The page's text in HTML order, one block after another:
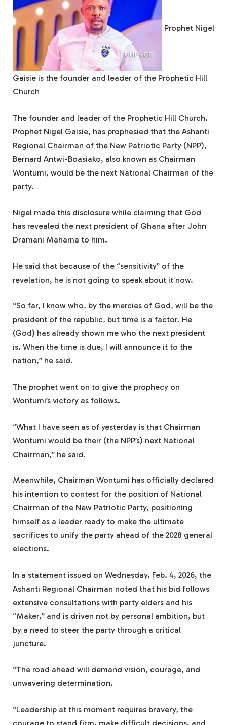
Prophet Nigel
Gaisie is the founder and leader of the Prophetic Hill
Church
The founder and leader of the Prophetic Hill Church,
Prophet Nigel Gaisie, has prophesied that the Ashanti
Regional Chairman of the New Patriotic Party (NPP),
Bernard Antwi-Boasiako, also known as Chairman
Wontumi, would be the next National Chairman of the
party.
Nigel made this disclosure while claiming that God
has revealed the next president of Ghana after John
Dramani Mahama to him.
He said that because of the “sensitivity” of the
revelation, he is not going to speak about it now.
“So far, I know who, by the mercies of God, will be the
president of the republic, but time is a factor. He
(God) has already shown me who the next president
is. When the time is due, I will announce it to the
nation,” he said.
The prophet went on to give the prophecy on
Wontumi’s victory as follows.
“What I have seen as of yesterday is that Chairman
Wontumi would be their (the NPP’s) next National
Chairman,” he said.
Meanwhile, Chairman Wontumi has officially declared
his intention to contest for the position of National
Chairman of the New Patriotic Party, positioning
himself as a leader ready to make the ultimate
sacrifices to unify the party ahead of the 2028 general
elections.
In a statement issued on Wednesday, Feb. 4, 2026, the
Ashanti Regional Chairman noted that his bid follows
extensive consultations with party elders and his
“Maker,” and is driven not by personal ambition, but
by a need to steer the party through a critical
juncture.
“The road ahead will demand vision, courage, and
unwavering determination.
“Leadership at this moment requires bravery, the